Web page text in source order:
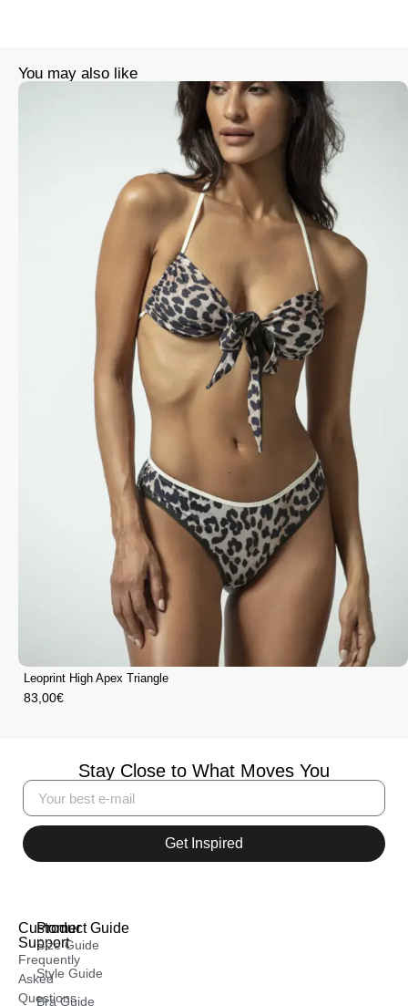
You may also like
Leoprint High Apex Triangle
83,00€
Stay Close to What Moves You
Get Inspired
Customer
Support
Frequently
Asked
Questions
Product Guide
Size Guide
Style Guide
Bra Guide